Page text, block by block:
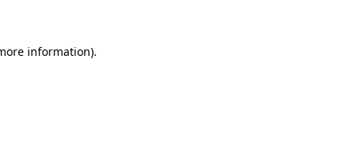
information).